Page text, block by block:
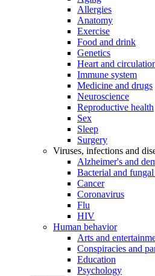
Allergies
Anatomy
Exercise
Food and drink
Genetics
Heart and
Immune system
Medicine and drugs
Neuroscience
Reproductive health
Sex
Sleep
Surgery
Viruses, infections and
Alzheimer's and
Bacterial and
Cancer
Coronavirus
Flu
HIV
Human behavior
Arts and
Conspiracies and
Education
Psychology